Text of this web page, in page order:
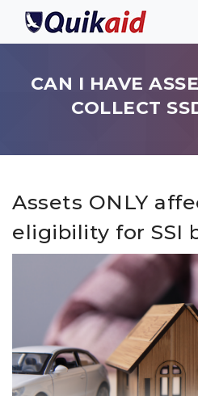
CAN I HAVE
COLLECT
Assets ONLY
eligibility for SSI